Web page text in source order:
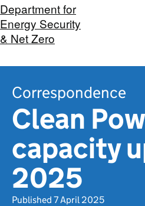
Department for
Energy Security
& Net Zero
Correspondence
Clean
capacity
2025
Published 7 April 2025